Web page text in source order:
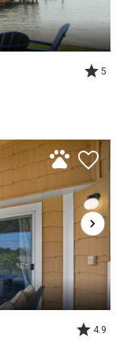
5
4.9